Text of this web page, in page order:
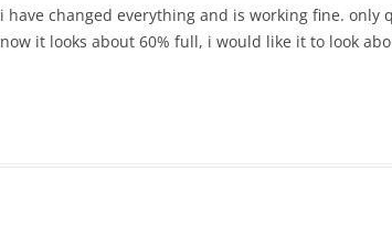
i have changed everything and is working fine.
now it looks about 60% full, i would like it to look